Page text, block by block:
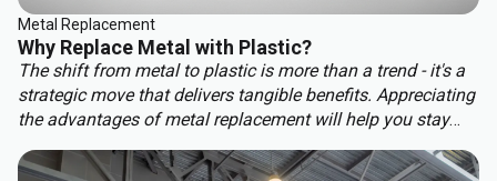
Metal Replacement
Why Replace Metal with Plastic?
The shift from metal to plastic is more than a trend - it's a
strategic move that delivers tangible benefits. Appreciating
the advantages of metal replacement will help you stay
replacement include: